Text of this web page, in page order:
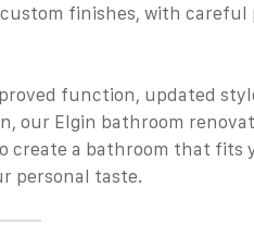
finishes, with careful
function, updated
our Elgin bathroom
create a bathroom that fits
personal taste.